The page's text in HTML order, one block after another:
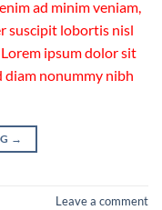
ad minim veniam,
suscipit lobortis nisl
ipsum dolor sit
diam nonummy nibh
→
Leave a comment